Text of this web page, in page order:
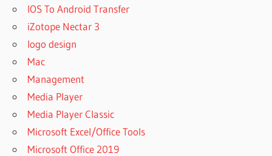
IOS To Android Transfer
iZotope Nectar 3
logo design
Mac
Management
Media Player
Media Player Classic
Microsoft Excel/Office Tools
Microsoft Office 2019